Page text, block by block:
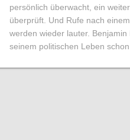
persönlich überwacht, ein
überprüft. Und Rufe nach
werden wieder lauter. Benjamin
seinem politischen Leben